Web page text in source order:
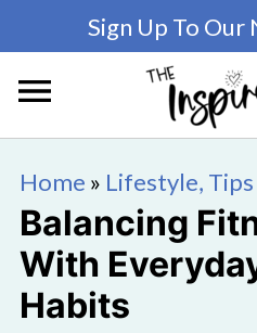
Sign Up To
Home » Lifestyle,
Balancing
With
Habits